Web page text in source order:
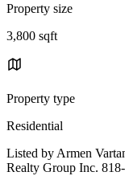
Property size
3,800 sqft
Property type
Residential
Listed by Armen
Realty Group Inc.